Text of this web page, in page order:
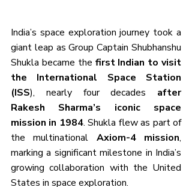
India’s space exploration journey took a
giant leap as Group Captain Shubhanshu
Shukla became the first Indian to visit
the International Space Station
(ISS), nearly four decades after
Rakesh Sharma’s iconic space
mission in 1984. Shukla flew as part of
the multinational Axiom-4 mission,
marking a significant milestone in India’s
growing collaboration with the United
States in space exploration.